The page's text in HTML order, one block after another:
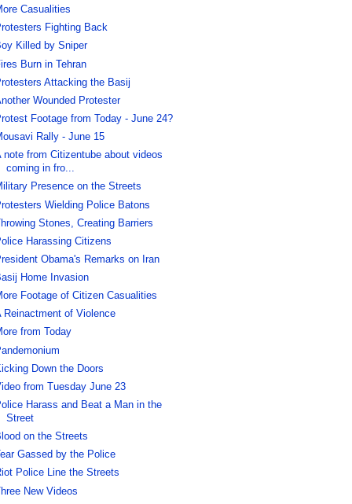
Casualities
Fighting Back
Killed by Sniper
Burn in Tehran
Attacking the Basij
Wounded Protester
Footage from Today - June 24?
Rally - June 15
note from Citizentube about videos
coming in fro...
Presence on the Streets
Wielding Police Batons
Stones, Creating Barriers
Harassing Citizens
Obama's Remarks on Iran
Home Invasion
Footage of Citizen Casualities
Reinactment of Violence
from Today
Down the Doors
from Tuesday June 23
Harass and Beat a Man in the
Street
on the Streets
Tear Gassed by the Police
Police Line the Streets
New Videos